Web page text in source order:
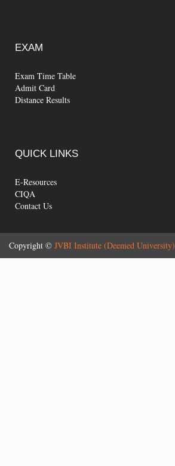
EXAM
Exam Time Table
Admit Card
Distance Results
QUICK LINKS
E-Resources
CIQA
Contact Us
Copyright © JVBI Institute (Deemed University)